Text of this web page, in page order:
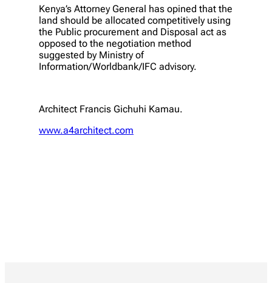
Kenya’s Attorney General has opined that the
land should be allocated competitively using
the Public procurement and Disposal act as
opposed to the negotiation method
suggested by Ministry of
Information/Worldbank/IFC advisory.
Architect Francis Gichuhi Kamau.
www.a4architect.com